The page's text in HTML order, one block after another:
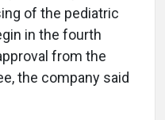
of the pediatric
in the fourth
from the
the company said